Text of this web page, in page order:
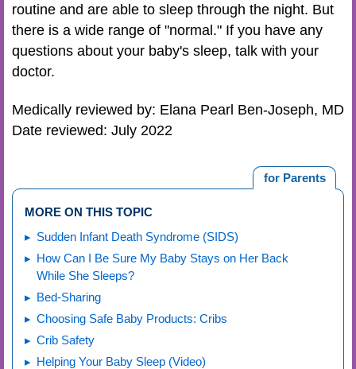
routine and are able to sleep through the night. But
there is a wide range of "normal." If you have any
questions about your baby's sleep, talk with your
doctor.
Medically reviewed by: Elana Pearl Ben-Joseph, MD
Date reviewed: July 2022
for Parents
MORE ON THIS TOPIC
Sudden Infant Death Syndrome (SIDS)
How Can I Be Sure My Baby Stays on Her Back
While She Sleeps?
Bed-Sharing
Choosing Safe Baby Products: Cribs
Crib Safety
Helping Your Baby Sleep (Video)